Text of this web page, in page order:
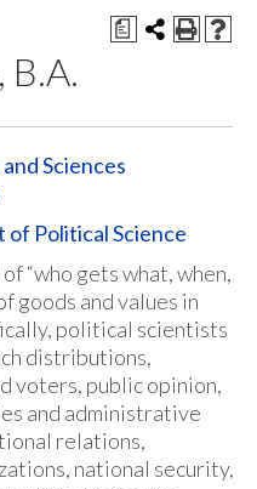
a
B.A.
Sciences
Political Science
“who gets what, when,
goods and values in
political scientists
distributions,
voters, public opinion,
and administrative
relations,
national security,